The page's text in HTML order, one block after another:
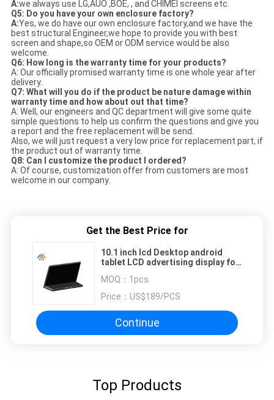
A:we always use LG,AUO ,BOE, , and CHIMEI screens etc.
Q5: Do you have your own enclosure factory?
A:Yes, we do have our own enclosure factory,and we have the
best structural Engineer,we hope to provide you with best
screen and shape,so OEM or ODM service would be also
welcome.
Q6: How long is the warranty time for your products?
A: Our officially promised warranty time is one whole year after
delivery.
Q7: What will you do if the product be nature damage within
warranty time and how about out that time?
A: Well, our engineers and QC department will give some quite
simple questions to help us confirm the questions and give you
a report and the free replacement will be send.
Also, we will just request a very low price for replacement part, if
the product out of warranty time.
Q8: Can I customize the product I ordered?
A: Of course, customization offer from customers are most
welcome in our company.
Get the Best Price for
10.1 inch lcd Desktop android
tablet LCD advertising display for
MOQ： 1pcs
Price： US$189/PCS
Continue
Top Products